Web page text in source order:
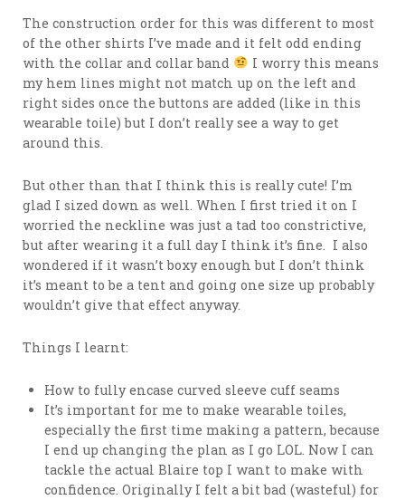
The construction order for this was different to most
of the other shirts I’ve made and it felt odd ending
with the collar and collar band
I worry this means
my hem lines might not match up on the left and
right sides once the buttons are added (like in this
wearable toile) but I don’t really see a way to get
around this.
But other than that I think this is really cute! I’m
glad I sized down as well. When I first tried it on I
worried the neckline was just a tad too constrictive,
but after wearing it a full day I think it’s fine. I also
wondered if it wasn’t boxy enough but I don’t think
it’s meant to be a tent and going one size up probably
wouldn’t give that effect anyway.
Things I learnt:
How to fully encase curved sleeve cuff seams
It’s important for me to make wearable toiles,
especially the first time making a pattern, because
I end up changing the plan as I go LOL. Now I can
tackle the actual Blaire top I want to make with
confidence. Originally I felt a bit bad (wasteful) for